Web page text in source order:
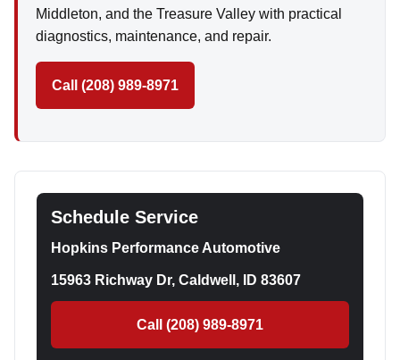
Middleton, and the Treasure Valley with practical
diagnostics, maintenance, and repair.
Call (208) 989-8971
Schedule Service
Hopkins Performance Automotive
15963 Richway Dr, Caldwell, ID 83607
Call (208) 989-8971